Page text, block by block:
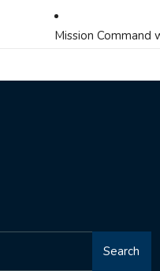
Mission Command
Search